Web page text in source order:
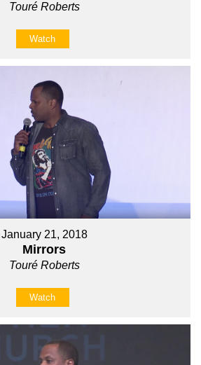
Touré Roberts
Watch
January 21, 2018
Mirrors
Touré Roberts
Watch